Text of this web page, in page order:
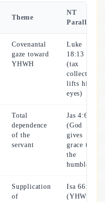
Theme
NT
Parallel
Covenantal
gaze toward
YHWH
Luke
18:13
(tax
collector
lifts his
eyes)
Total
dependence
of the
servant
Jas 4:6
(God
gives
grace to
the
humble)
Supplication
of
Isa 66:2
(YHWH